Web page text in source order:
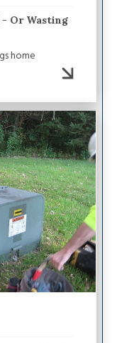
- Or Wasting
home